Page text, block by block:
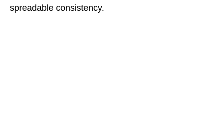
spreadable consistency.